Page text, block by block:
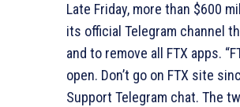
Late Friday, more than $600
its official Telegram channel
and to remove all FTX apps.
open. Don’t go on FTX site
Support Telegram chat. The